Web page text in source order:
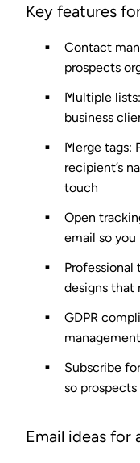
Key features
Contact
prospects
Multiple lists
business
Merge tags:
recipient’s
touch
Open
email so you
Professional
designs that
GDPR
Subscribe
so
Email ideas for